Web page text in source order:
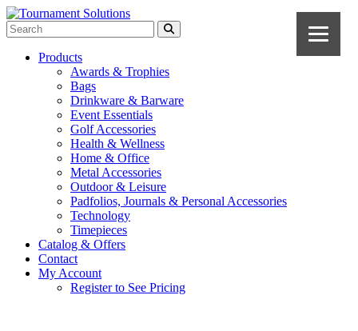
Products
Awards & Trophies
Bags
Drinkware & Barware
Event Essentials
Golf Accessories
Health & Wellness
Home & Office
Metal Accessories
Outdoor & Leisure
Padfolios, Journals & Personal Accessories
Technology
Timepieces
Catalog & Offers
Contact
My Account
Register to See Pricing